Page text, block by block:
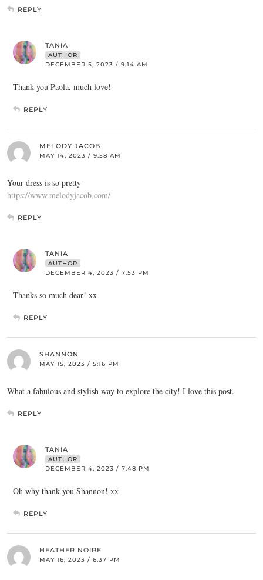
REPLY
TANIA
AUTHOR
DECEMBER 5, 2023 / 9:14 AM
Thank you Paola, much love!
REPLY
MELODY JACOB
MAY 14, 2023 / 9:58 AM
Your dress is so pretty
https://www.melodyjacob.com/
REPLY
TANIA
AUTHOR
DECEMBER 4, 2023 / 7:53 PM
Thanks so much dear! xx
REPLY
SHANNON
MAY 15, 2023 / 5:16 PM
What a fabulous and stylish way to explore the city! I love this post.
REPLY
TANIA
AUTHOR
DECEMBER 4, 2023 / 7:48 PM
Oh why thank you Shannon! xx
REPLY
HEATHER NOIRE
MAY 16, 2023 / 6:37 PM